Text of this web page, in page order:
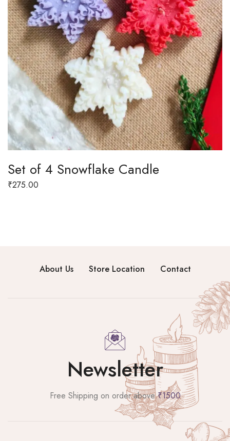
Set of 4 Snowflake Candle
₹275.00
About Us Store Location Contact
Newsletter
Free Shipping on order above₹1500